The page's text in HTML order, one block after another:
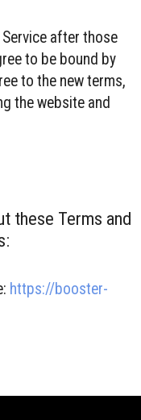
after those
to be bound by
to the new terms,
the website and
these Terms and
https://booster-